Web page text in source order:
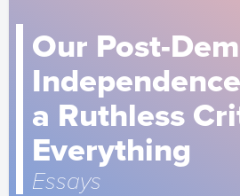
Our Post-
a Ruthless
Everything
Essays